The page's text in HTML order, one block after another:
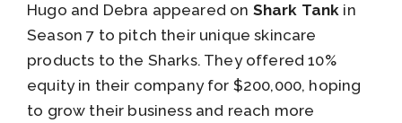
Hugo and Debra appeared on Shark Tank in
Season 7 to pitch their unique skincare
products to the Sharks. They offered 10%
equity in their company for $200,000, hoping
to grow their business and reach more